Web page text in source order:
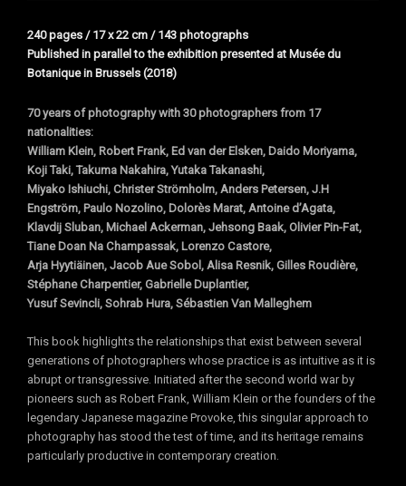
240 pages / 17 x 22 cm / 143 photographs
Published in parallel to the exhibition presented at Musée du
Botanique in Brussels (2018)
70 years of photography with 30 photographers from 17
nationalities:
William Klein, Robert Frank, Ed van der Elsken, Daido Moriyama,
Koji Taki, Takuma Nakahira, Yutaka Takanashi,
Miyako Ishiuchi, Christer Strömholm, Anders Petersen, J.H
Engström, Paulo Nozolino, Dolorès Marat, Antoine d’Agata,
Klavdij Sluban, Michael Ackerman, Jehsong Baak, Olivier Pin-Fat,
Tiane Doan Na Champassak, Lorenzo Castore,
Arja Hyytiäinen, Jacob Aue Sobol, Alisa Resnik, Gilles Roudière,
Stéphane Charpentier, Gabrielle Duplantier,
Yusuf Sevincli, Sohrab Hura, Sébastien Van Malleghem
This book highlights the relationships that exist between several
generations of photographers whose practice is as intuitive as it is
abrupt or transgressive. Initiated after the second world war by
pioneers such as Robert Frank, William Klein or the founders of the
legendary Japanese magazine Provoke, this singular approach to
photography has stood the test of time, and its heritage remains
particularly productive in contemporary creation.